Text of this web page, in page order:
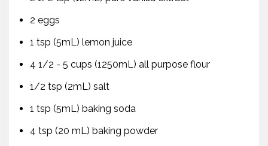
2 eggs
1 tsp (5mL) lemon juice
4 1/2 - 5 cups (1250mL) all purpose flour
1/2 tsp (2mL) salt
1 tsp (5mL) baking soda
4 tsp (20 mL) baking powder